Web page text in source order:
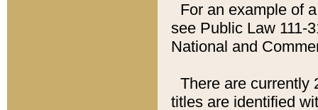
For an example of
see Public Law 111-
National and
There are currently
titles are identified